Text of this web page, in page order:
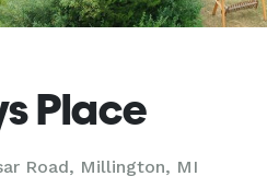
Place
Road, Millington, MI